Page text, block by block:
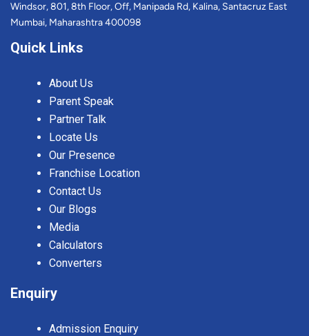
Windsor, 801, 8th Floor, Off, Manipada Rd, Kalina, Santacruz East
Mumbai, Maharashtra 400098
Quick Links
About Us
Parent Speak
Partner Talk
Locate Us
Our Presence
Franchise Location
Contact Us
Our Blogs
Media
Calculators
Converters
Enquiry
Admission Enquiry